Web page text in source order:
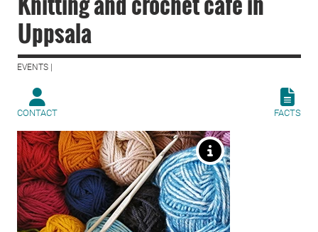
Uppsala
EVENTS |
CONTACT FACTS